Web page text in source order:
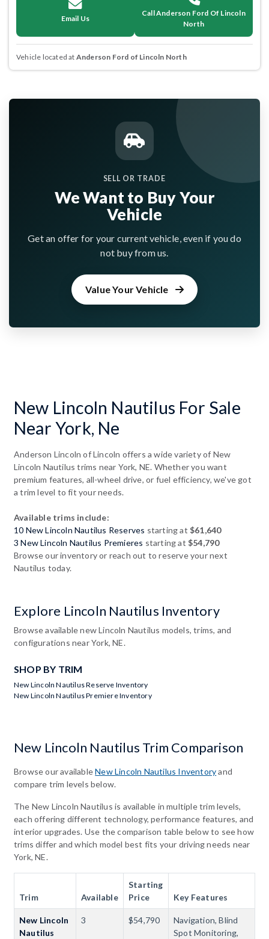
Email Us
Call Anderson Ford Of Lincoln
North
Vehicle located at Anderson Ford of Lincoln North
SELL OR TRADE
We Want to Buy Your
Vehicle
Get an offer for your current vehicle, even if you do
not buy from us.
Value Your Vehicle
New Lincoln Nautilus For Sale
Near York, Ne
Anderson Lincoln of Lincoln offers a wide variety of New
Lincoln Nautilus trims near York, NE. Whether you want
premium features, all-wheel drive, or fuel efficiency, we've got
a trim level to fit your needs.
Available trims include:
10 New Lincoln Nautilus Reserves starting at$61,640
3 New Lincoln Nautilus Premieres starting at$54,790
Browse our inventory or reach out to reserve your next
Nautilus today.
Explore Lincoln Nautilus Inventory
Browse available new Lincoln Nautilus models, trims, and
configurations near York, NE.
SHOP BY TRIM
New Lincoln Nautilus Reserve Inventory
New Lincoln Nautilus Premiere Inventory
New Lincoln Nautilus Trim Comparison
Browse our availableNew Lincoln Nautilus Inventoryand
compare trim levels below.
The New Lincoln Nautilus is available in multiple trim levels,
each offering different technology, performance features, and
interior upgrades. Use the comparison table below to see how
trims differ and which model best fits your driving needs near
York, NE.
Trim Available
Starting
Price
Key Features
New Lincoln
Nautilus
3 $54,790
Navigation, Blind
Spot Monitoring,